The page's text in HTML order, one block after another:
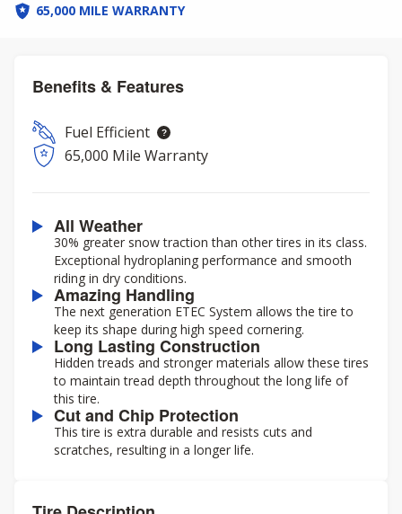
65,000 MILE WARRANTY
Benefits & Features
Fuel Efficient
65,000 Mile Warranty
All Weather
30% greater snow traction than other tires in its class.
Exceptional hydroplaning performance and smooth
riding in dry conditions.
Amazing Handling
The next generation ETEC System allows the tire to
keep its shape during high speed cornering.
Long Lasting Construction
Hidden treads and stronger materials allow these tires
to maintain tread depth throughout the long life of
this tire.
Cut and Chip Protection
This tire is extra durable and resists cuts and
scratches, resulting in a longer life.